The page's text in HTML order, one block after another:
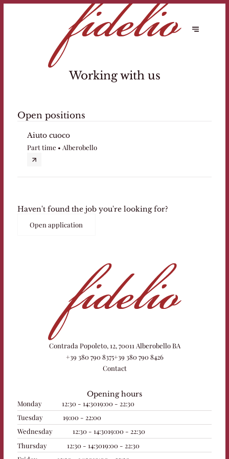
Working with us
Open positions
Aiuto cuoco
Part time • Alberobello
Haven't found the job you're looking for?
Open application
Contrada Popoleto, 12, 70011 Alberobello BA
+39 380 790 8375+39 380 790 8426
Contact
Opening hours
Monday
12:30 - 14:3019:00 - 22:30
Tuesday
19:00 - 22:00
Wednesday
12:30 - 14:3019:00 - 22:30
Thursday
12:30 - 14:3019:00 - 22:30